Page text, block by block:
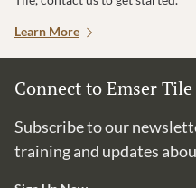
Learn More
Connect to Emser Tile
Subscribe to our
training and updates